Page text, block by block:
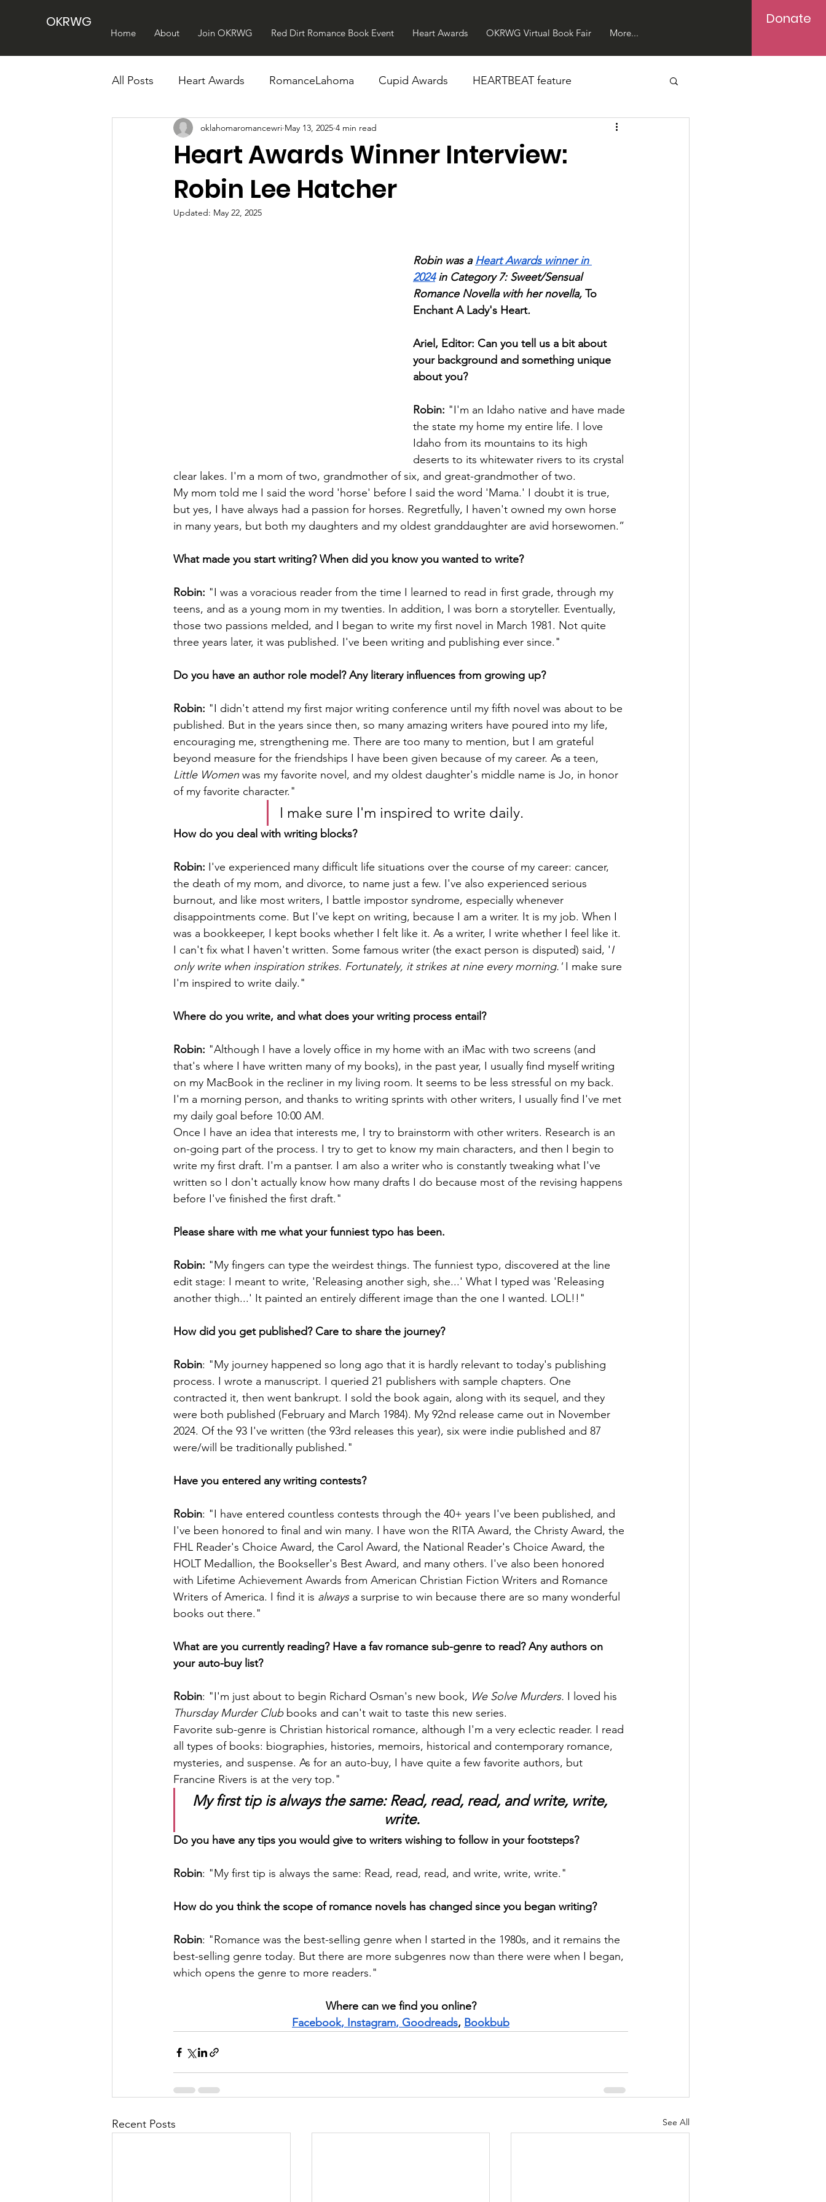
OKRWG
Home About Join OKRWG Red Dirt Romance Book Event Heart Awards OKRWG Virtual Book Fair More...
Donate
All Posts Heart Awards RomanceLahoma Cupid Awards HEARTBEAT feature
Heart Awards Winner Interview:
Robin Lee Hatcher
oklahomaromancewri May 13, 2025 4 min read
Updated: May 22, 2025
Robin was a Heart Awards winner in
2024 in Category 7: Sweet/Sensual
Romance Novella with her novella, To
Enchant A Lady's Heart.
Ariel, Editor: Can you tell us a bit about
your background and something unique
about you?
Robin: "I'm an Idaho native and have made
the state my home my entire life. I love
Idaho from its mountains to its high
deserts to its whitewater rivers to its crystal
clear lakes. I'm a mom of two, grandmother of six, and great-grandmother of two.
My mom told me I said the word 'horse' before I said the word 'Mama.' I doubt it is true,
but yes, I have always had a passion for horses. Regretfully, I haven't owned my own horse
in many years, but both my daughters and my oldest granddaughter are avid horsewomen.”
What made you start writing? When did you know you wanted to write?
Robin: "I was a voracious reader from the time I learned to read in first grade, through my
teens, and as a young mom in my twenties. In addition, I was born a storyteller. Eventually,
those two passions melded, and I began to write my first novel in March 1981. Not quite
three years later, it was published. I've been writing and publishing ever since."
Do you have an author role model? Any literary influences from growing up?
Robin: "I didn't attend my first major writing conference until my fifth novel was about to be
published. But in the years since then, so many amazing writers have poured into my life,
encouraging me, strengthening me. There are too many to mention, but I am grateful
beyond measure for the friendships I have been given because of my career. As a teen,
Little Women was my favorite novel, and my oldest daughter's middle name is Jo, in honor
of my favorite character."
I make sure I'm inspired to write daily.
How do you deal with writing blocks?
Robin: I've experienced many difficult life situations over the course of my career: cancer,
the death of my mom, and divorce, to name just a few. I've also experienced serious
burnout, and like most writers, I battle impostor syndrome, especially whenever
disappointments come. But I've kept on writing, because I am a writer. It is my job. When I
was a bookkeeper, I kept books whether I felt like it. As a writer, I write whether I feel like it.
I can't fix what I haven't written. Some famous writer (the exact person is disputed) said, 'I
only write when inspiration strikes. Fortunately, it strikes at nine every morning.' I make sure
I'm inspired to write daily."
Where do you write, and what does your writing process entail?
Robin: "Although I have a lovely office in my home with an iMac with two screens (and
that's where I have written many of my books), in the past year, I usually find myself writing
on my MacBook in the recliner in my living room. It seems to be less stressful on my back.
I'm a morning person, and thanks to writing sprints with other writers, I usually find I've met
my daily goal before 10:00 AM.
Once I have an idea that interests me, I try to brainstorm with other writers. Research is an
on-going part of the process. I try to get to know my main characters, and then I begin to
write my first draft. I'm a pantser. I am also a writer who is constantly tweaking what I've
written so I don't actually know how many drafts I do because most of the revising happens
before I've finished the first draft."
Please share with me what your funniest typo has been.
Robin: "My fingers can type the weirdest things. The funniest typo, discovered at the line
edit stage: I meant to write, 'Releasing another sigh, she...' What I typed was 'Releasing
another thigh...' It painted an entirely different image than the one I wanted. LOL!!"
How did you get published? Care to share the journey?
Robin: "My journey happened so long ago that it is hardly relevant to today's publishing
process. I wrote a manuscript. I queried 21 publishers with sample chapters. One
contracted it, then went bankrupt. I sold the book again, along with its sequel, and they
were both published (February and March 1984). My 92nd release came out in November
2024. Of the 93 I've written (the 93rd releases this year), six were indie published and 87
were/will be traditionally published."
Have you entered any writing contests?
Robin: "I have entered countless contests through the 40+ years I've been published, and
I've been honored to final and win many. I have won the RITA Award, the Christy Award, the
FHL Reader's Choice Award, the Carol Award, the National Reader's Choice Award, the
HOLT Medallion, the Bookseller's Best Award, and many others. I've also been honored
with Lifetime Achievement Awards from American Christian Fiction Writers and Romance
Writers of America. I find it is always a surprise to win because there are so many wonderful
books out there."
What are you currently reading? Have a fav romance sub-genre to read? Any authors on
your auto-buy list?
Robin: "I'm just about to begin Richard Osman's new book, We Solve Murders. I loved his
Thursday Murder Club books and can't wait to taste this new series.
Favorite sub-genre is Christian historical romance, although I'm a very eclectic reader. I read
all types of books: biographies, histories, memoirs, historical and contemporary romance,
mysteries, and suspense. As for an auto-buy, I have quite a few favorite authors, but
Francine Rivers is at the very top."
My first tip is always the same: Read, read, read, and write, write,
write.
Do you have any tips you would give to writers wishing to follow in your footsteps?
Robin: "My first tip is always the same: Read, read, read, and write, write, write."
How do you think the scope of romance novels has changed since you began writing?
Robin: "Romance was the best-selling genre when I started in the 1980s, and it remains the
best-selling genre today. But there are more subgenres now than there were when I began,
which opens the genre to more readers."
Where can we find you online?
Facebook, Instagram, Goodreads, Bookbub
Recent Posts See All